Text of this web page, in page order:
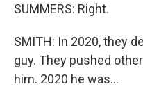
SUMMERS: Right.
SMITH: In 2020, they
guy. They pushed
him. 2020 he was...